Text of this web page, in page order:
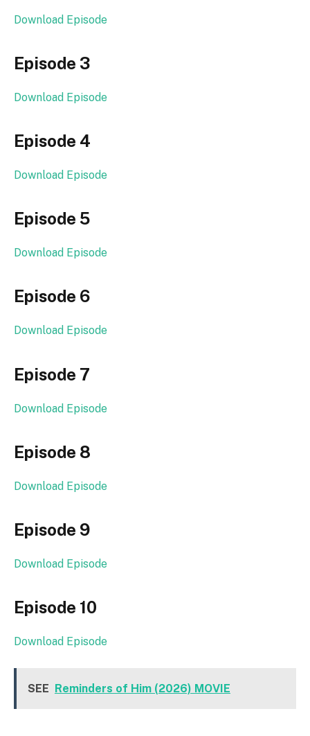
Download Episode
Episode 3
Download Episode
Episode 4
Download Episode
Episode 5
Download Episode
Episode 6
Download Episode
Episode 7
Download Episode
Episode 8
Download Episode
Episode 9
Download Episode
Episode 10
Download Episode
SEE Reminders of Him (2026) MOVIE